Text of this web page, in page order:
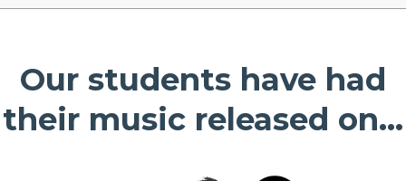
Our students have had
their music released on...